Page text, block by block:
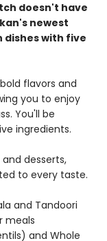
doesn't have
newest
dishes with five
flavors and
you to enjoy
You'll be
ingredients.
desserts,
to every taste.
and Tandoori
meals
and Whole